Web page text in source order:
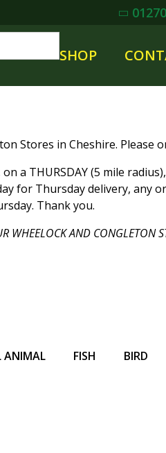
SHOP
Stores in Cheshire. Please
a THURSDAY (5 mile
for Thursday delivery, any
Thank you.
WHEELOCK AND CONGLETON
ANIMAL FISH BIRD